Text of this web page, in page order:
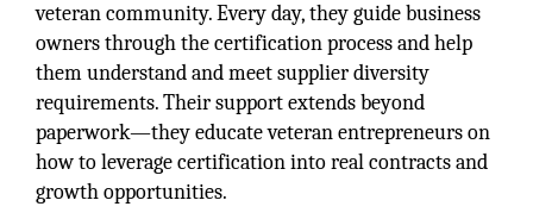
veteran community. Every day, they guide business
owners through the certification process and help
them understand and meet supplier diversity
requirements. Their support extends beyond
paperwork—they educate veteran entrepreneurs on
how to leverage certification into real contracts and
growth opportunities.